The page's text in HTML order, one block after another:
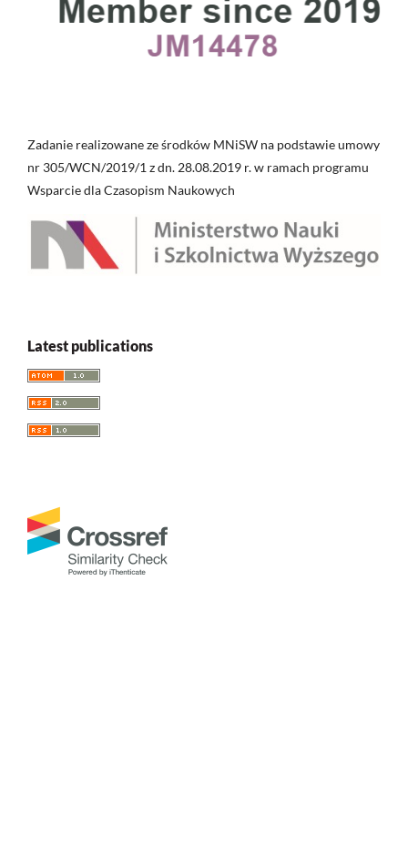
Zadanie realizowane ze środków MNiSW na podstawie umowy
nr 305/WCN/2019/1 z dn. 28.08.2019 r. w ramach programu
Wsparcie dla Czasopism Naukowych
Latest publications